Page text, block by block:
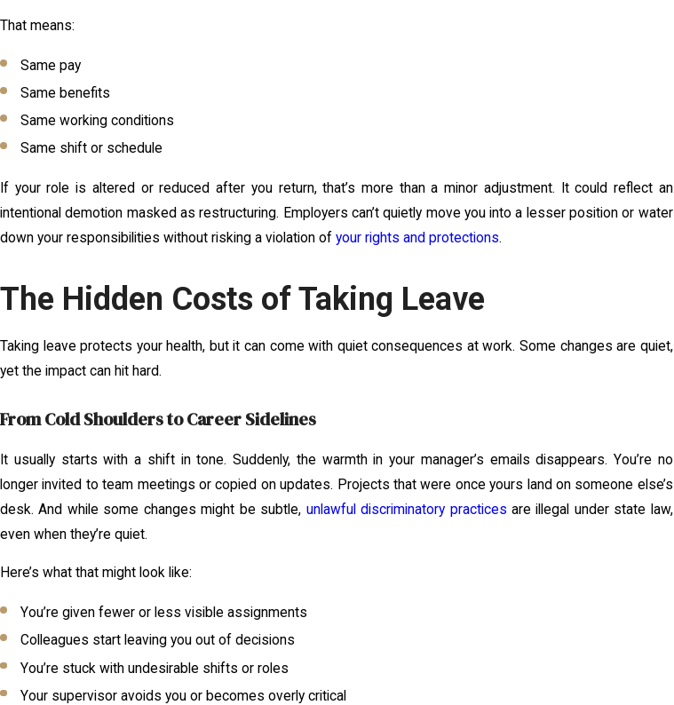
That means:
Same pay
Same benefits
Same working conditions
Same shift or schedule
If your role is altered or reduced after you return, that’s more than a minor adjustment. It could reflect an
intentional demotion masked as restructuring. Employers can’t quietly move you into a lesser position or water
down your responsibilities without risking a violation of your rights and protections.
The Hidden Costs of Taking Leave
Taking leave protects your health, but it can come with quiet consequences at work. Some changes are quiet,
yet the impact can hit hard.
From Cold Shoulders to Career Sidelines
It usually starts with a shift in tone. Suddenly, the warmth in your manager’s emails disappears. You’re no
longer invited to team meetings or copied on updates. Projects that were once yours land on someone else’s
desk. And while some changes might be subtle, unlawful discriminatory practices are illegal under state law,
even when they’re quiet.
Here’s what that might look like:
You’re given fewer or less visible assignments
Colleagues start leaving you out of decisions
You’re stuck with undesirable shifts or roles
Your supervisor avoids you or becomes overly critical